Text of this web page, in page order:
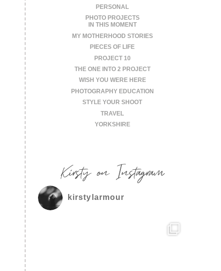
PERSONAL
PHOTO PROJECTS
IN THIS MOMENT
MY MOTHERHOOD STORIES
PIECES OF LIFE
PROJECT 10
THE ONE INTO 2 PROJECT
WISH YOU WERE HERE
PHOTOGRAPHY EDUCATION
STYLE YOUR SHOOT
TRAVEL
YORKSHIRE
Kirsty on Instagram
kirstylarmour